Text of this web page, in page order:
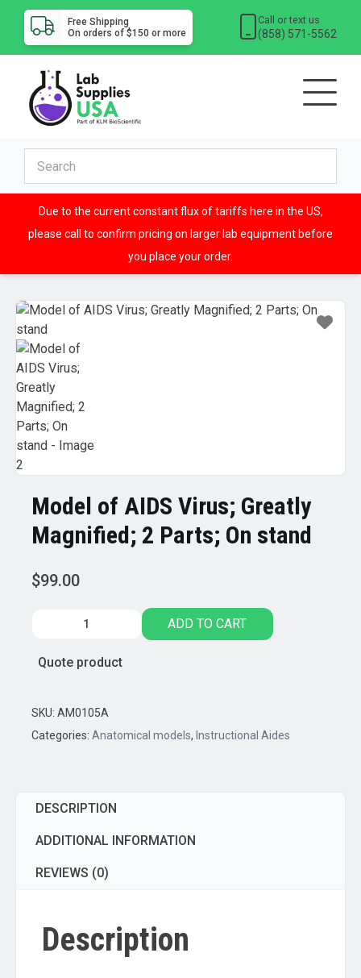
Free Shipping
On orders of $150 or more
Call or text us
(858) 571-5562
Due to the current constant flux of tariffs here in the US,
please call to confirm pricing on larger lab equipment before
you place your order.
Model of AIDS Virus; Greatly
Magnified; 2 Parts; On stand
$99.00
AIDS
Magnified;
2
quantity
ADD TO CART
Quote product
SKU: AM0105A
Categories: Anatomical models, Instructional Aides
DESCRIPTION
ADDITIONAL INFORMATION
REVIEWS (0)
Description